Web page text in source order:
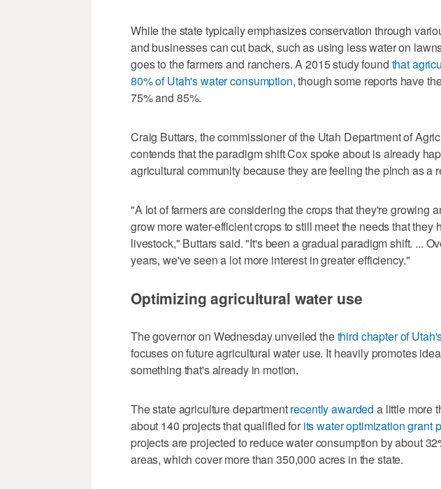
While the state typically emphasizes conservation through
and businesses can cut back, such as using less water on
goes to the farmers and ranchers. A 2015 study found that
80% of Utah's water consumption, though some reports have
75% and 85%.
Craig Buttars, the commissioner of the Utah Department of
contends that the paradigm shift Cox spoke about is already
agricultural community because they are feeling the pinch as a
"A lot of farmers are considering the crops that they're growing
grow more water-efficient crops to still meet the needs that they
livestock," Buttars said. "It's been a gradual paradigm shift. ...
years, we've seen a lot more interest in greater efficiency."
Optimizing agricultural water use
The governor on Wednesday unveiled thethird chapter of
focuses on future agricultural water use. It heavily promotes
something that's already in motion.
The state agriculture departmentrecently awarded a little more
about 140 projects that qualified for its water optimization grant
projects are projected to reduce water consumption by about
areas, which cover more than 350,000 acres in the state.